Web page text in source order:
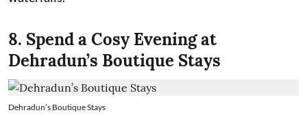
8. Spend a Cosy Evening at
Dehradun’s Boutique Stays
Dehradun’s Boutique Stays